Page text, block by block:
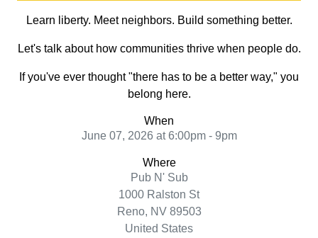
Learn liberty. Meet neighbors. Build something better.
Let's talk about how communities thrive when people do.
If you've ever thought "there has to be a better way," you
belong here.
When
June 07, 2026 at 6:00pm - 9pm
Where
Pub N' Sub
1000 Ralston St
Reno, NV 89503
United States